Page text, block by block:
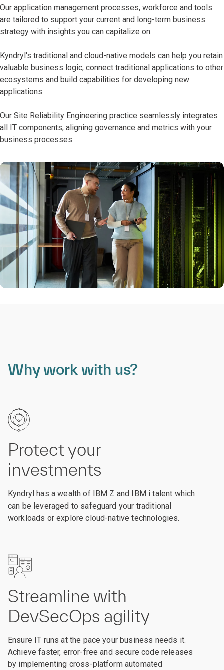
Our application management processes, workforce and tools
are tailored to support your current and long-term business
strategy with insights you can capitalize on.
Kyndryl's traditional and cloud-native models can help you retain
valuable business logic, connect traditional applications to other
ecosystems and build capabilities for developing new
applications.
Our Site Reliability Engineering practice seamlessly integrates
all IT components, aligning governance and metrics with your
business processes.
Why work with us?
Protect your
investments
Kyndryl has a wealth of IBM Z and IBM i talent which
can be leveraged to safeguard your traditional
workloads or explore cloud-native technologies.
Streamline with
DevSecOps agility
Ensure IT runs at the pace your business needs it.
Achieve faster, error-free and secure code releases
by implementing cross-platform automated